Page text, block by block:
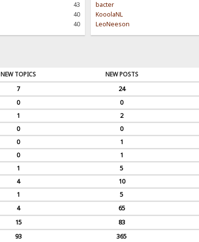
43
40
40
bacter
KooolaNL
LeoNeeson
NEW TOPICS NEW POSTS
7 24
0 0
1 2
0 0
0 1
0 1
1 5
4 10
1 5
4 65
15 83
93 365